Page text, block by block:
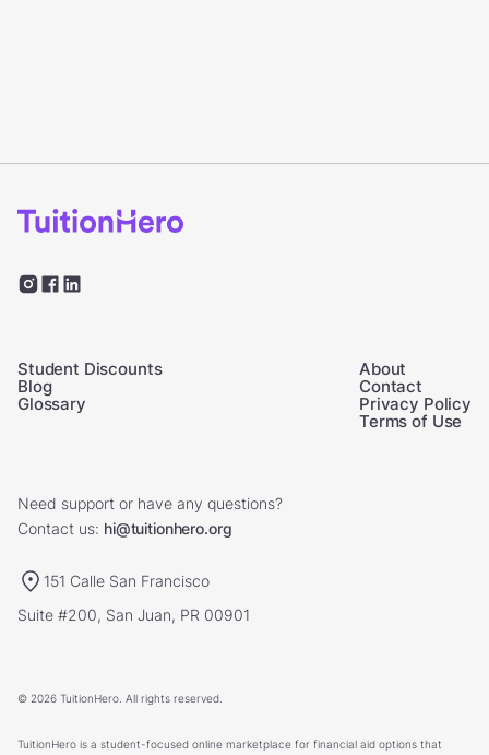
Student Discounts
Blog
Glossary
About
Contact
Privacy Policy
Terms of Use
Need support or have any questions?
Contact us: hi@tuitionhero.org
151 Calle San Francisco
Suite #200, San Juan, PR 00901
© 2026 TuitionHero. All rights reserved.
TuitionHero is a student-focused online marketplace for financial aid options that